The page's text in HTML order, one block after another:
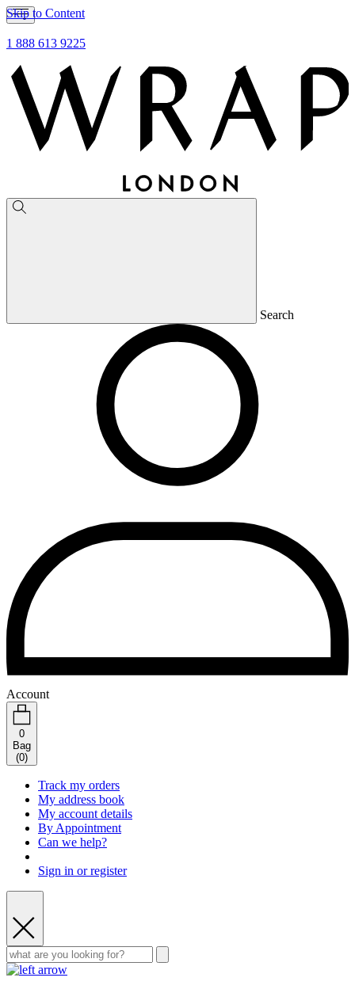
Skip to Content
1 888 613 9225
Search
Account
0
Bag
(0)
Track my orders
My address book
My account details
By Appointment
Can we help?
Sign in or register